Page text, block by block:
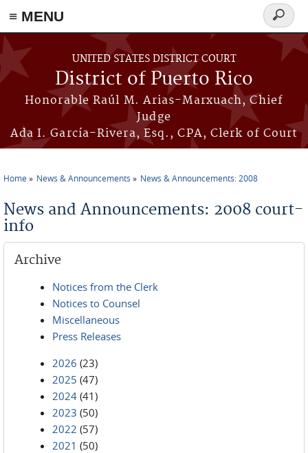
≡ MENU
Skip to main content
UNITED STATES DISTRICT COURT
District of Puerto Rico
Honorable Raúl M. Arias-Marxuach, Chief
Judge
Ada I. García-Rivera, Esq., CPA, Clerk of Court
Search
form
Home News & Announcements News & Announcements: 2008
News and Announcements: 2008 court-
info
Archive
Notices from the Clerk
Notices to Counsel
Miscellaneous
Press Releases
2026 (23)
2025 (47)
2024 (41)
2023 (50)
2022 (57)
2021 (50)